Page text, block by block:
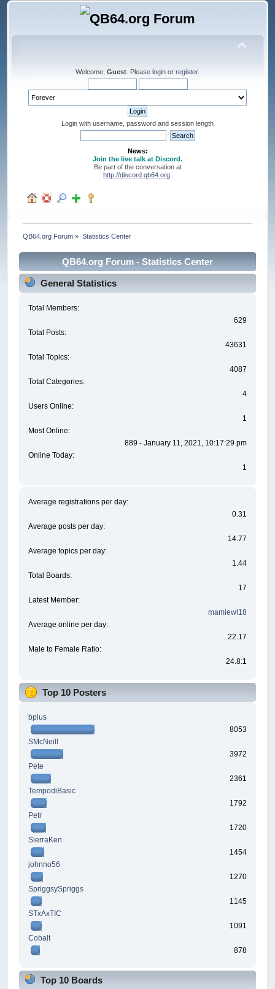
Welcome, Guest . Please login or register.
Login with username, password and session length
News:
Join the live talk at Discord.
Be part of the conversation at
http://discord.qb64.org
QB64.org Forum » Statistics Center
QB64.org Forum - Statistics Center
General Statistics
Total Members:
629
Total Posts:
43631
Total Topics:
4087
Total Categories:
4
Users Online:
1
Most Online:
889 - January 11, 2021, 10:17:29 pm
Online Today:
1
Average registrations per day:
0.31
Average posts per day:
14.77
Average topics per day:
1.44
Total Boards:
17
Latest Member:
mamiewl18
Average online per day:
22.17
Male to Female Ratio:
24.8:1
Top 10 Posters
bplus
8053
SMcNeill
3972
Pete
2361
TempodiBasic
1792
Petr
1720
SierraKen
1454
johnno56
1270
SpriggsySpriggs
1145
STxAxTIC
1091
Cobalt
878
Top 10 Boards